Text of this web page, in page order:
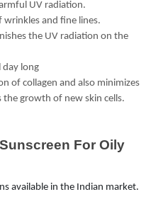
UV radiation.
wrinkles and fine lines.
the UV radiation on the
day long
of collagen and also minimizes
the growth of new skin cells.
For Oily
available in the Indian market.